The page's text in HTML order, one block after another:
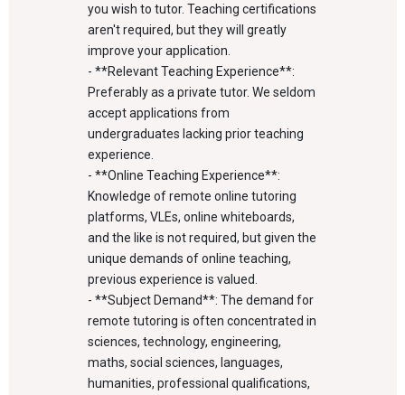
you wish to tutor. Teaching certifications
aren't required, but they will greatly
improve your application.
- **Relevant Teaching Experience**:
Preferably as a private tutor. We seldom
accept applications from
undergraduates lacking prior teaching
experience.
- **Online Teaching Experience**:
Knowledge of remote online tutoring
platforms, VLEs, online whiteboards,
and the like is not required, but given the
unique demands of online teaching,
previous experience is valued.
- **Subject Demand**: The demand for
remote tutoring is often concentrated in
sciences, technology, engineering,
maths, social sciences, languages,
humanities, professional qualifications,